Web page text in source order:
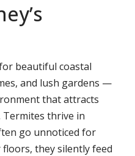
beautiful coastal
and lush gardens —
that attracts
thrive in
go unnoticed for
they silently feed